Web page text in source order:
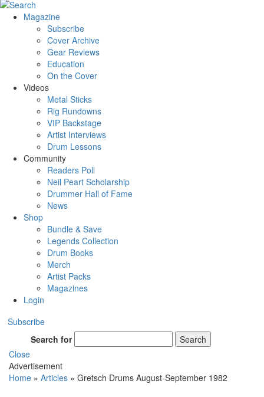
Magazine
Subscribe
Cover Archive
Gear Reviews
Education
On the Cover
Videos
Metal Sticks
Rig Rundowns
VIP Backstage
Artist Interviews
Drum Lessons
Community
Readers Poll
Neil Peart Scholarship
Drummer Hall of Fame
News
Shop
Bundle & Save
Legends Collection
Drum Books
Merch
Artist Packs
Magazines
Login
Subscribe
Search for
Search
Close
Advertisement
Home » Articles » Gretsch Drums August-September 1982